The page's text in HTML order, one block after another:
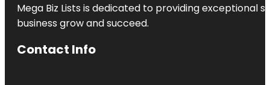
Mega Biz Lists is dedicated to providing exceptional
business grow and succeed.
Contact Info